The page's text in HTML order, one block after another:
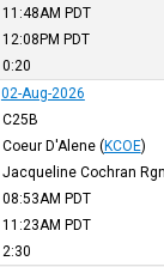
11:48AM PDT
12:08PM PDT
0:20
02-Aug-2026
C25B
Coeur D'Alene (KCOE)
Jacqueline Cochran Rgnl
08:53AM PDT
11:23AM PDT
2:30